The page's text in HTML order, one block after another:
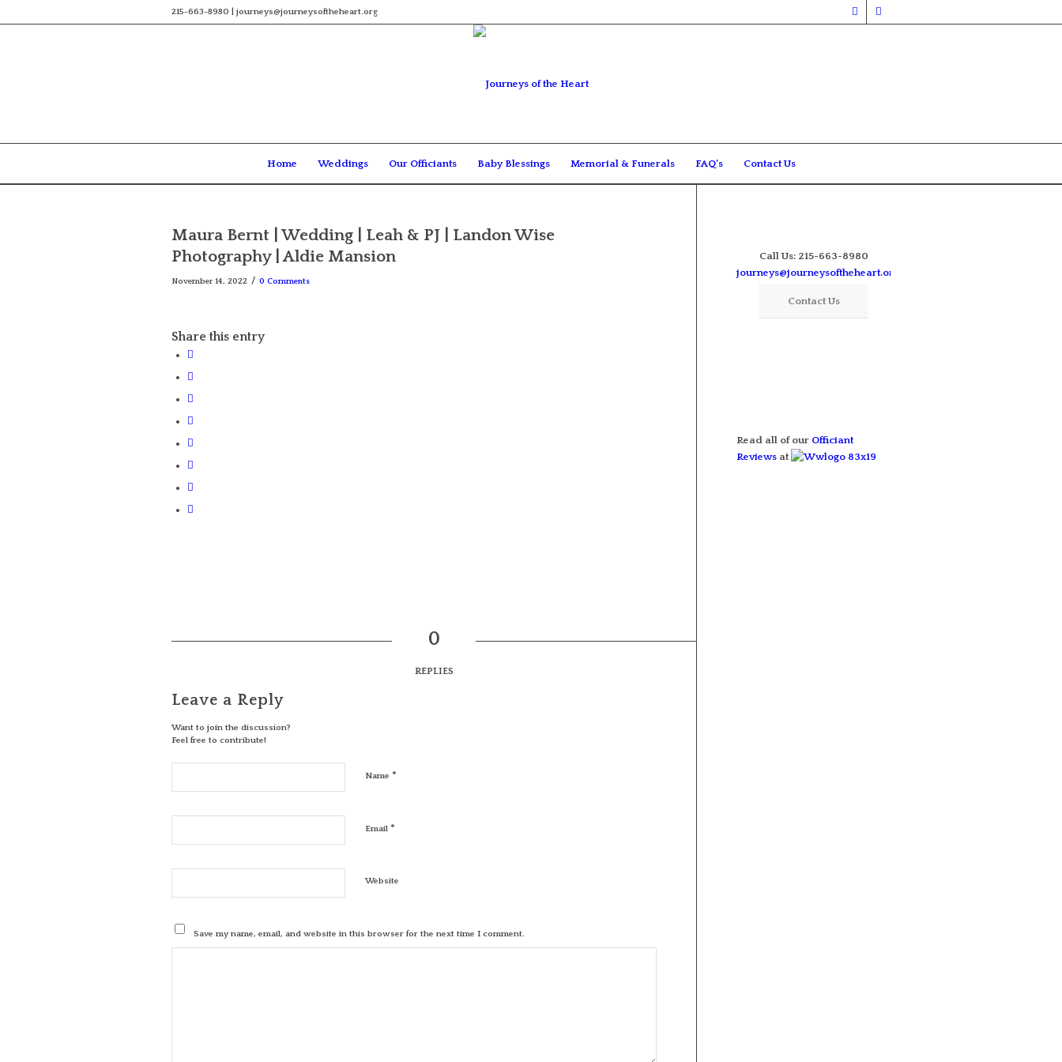
215-663-8980 | journeys@journeysoftheheart.org
Home Weddings Our Officiants Baby Blessings Memorial & Funerals FAQ’s Contact Us
Maura Bernt | Wedding | Leah & PJ | Landon Wise
Photography | Aldie Mansion
November 14, 2022 / 0 Comments
Share this entry
0
REPLIES
Leave a Reply
Want to join the discussion?
Feel free to contribute!
Name *
Email *
Website
Save my name, email, and website in this browser for the next time I comment.
Call Us: 215-663-8980
journeys@journeysoftheheart.org
Contact Us
Read all of our Officiant
Reviews at